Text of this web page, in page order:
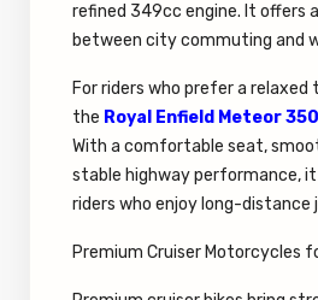
refined 349cc engine. It offers
between city commuting and
For riders who prefer a relaxed
the Royal Enfield Meteor 350
With a comfortable seat,
stable highway performance,
riders who enjoy long-distance
Premium Cruiser Motorcycles